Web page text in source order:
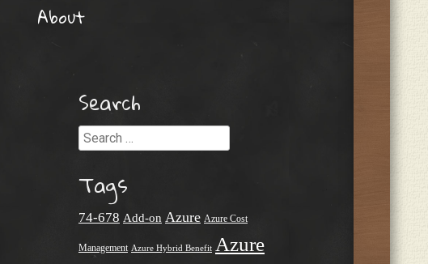
About
Search
Search
Tags
74-678 Add-on Azure Azure Cost
Management Azure Hybrid Benefit Azure